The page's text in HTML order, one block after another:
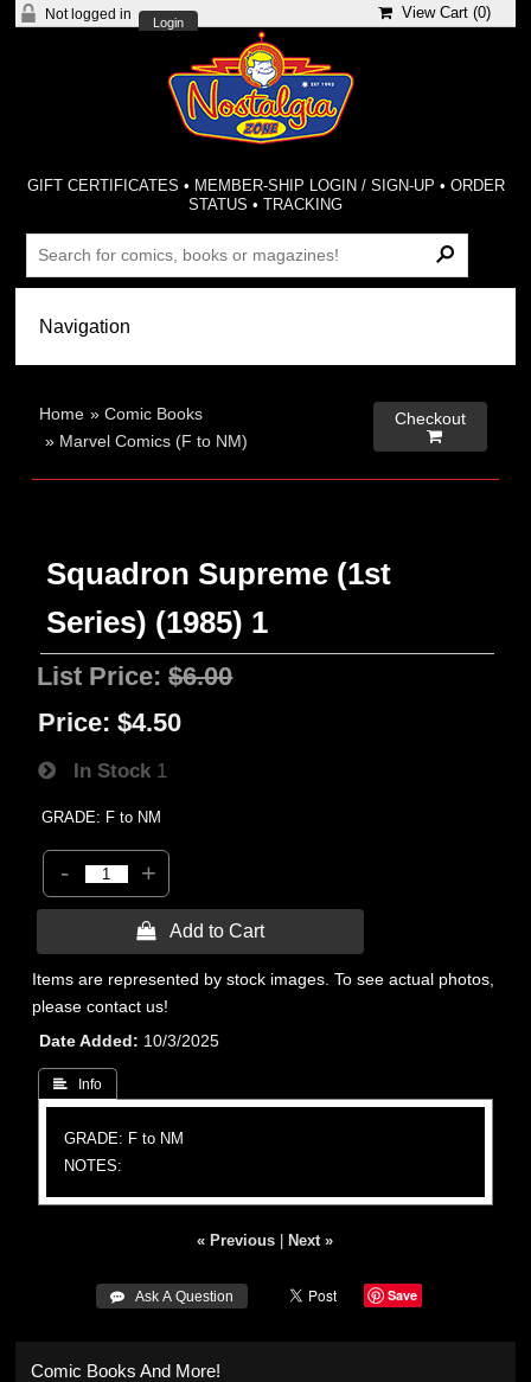
Not logged in
Login
View Cart (0)
GIFT CERTIFICATES • MEMBER-SHIP LOGIN / SIGN-UP • ORDER
STATUS •TRACKING
Home »Comic Books
» Marvel Comics (F to NM)
Checkout

Squadron Supreme (1st
Series) (1985) 1
List Price:$6.00
Price: $4.50
In Stock 1
GRADE: F to NM
- +
 Add to Cart
Items are represented by stock images. To see actual photos,
please contact us!
Date Added
10/3/2025
 Info
GRADE: F to NM
NOTES:
« Previous Next »
 Ask A Question Save
Comic Books And More!